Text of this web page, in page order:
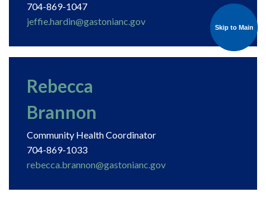
Skip to Main
Skip to Main
704-869-1047
jeffie.hardin@gastonianc.gov
Rebecca
Brannon
Community Health Coordinator
704-869-1033
rebecca.brannon@gastonianc.gov